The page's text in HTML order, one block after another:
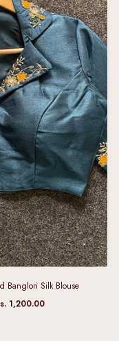
Banglori Silk Blouse
1,200.00